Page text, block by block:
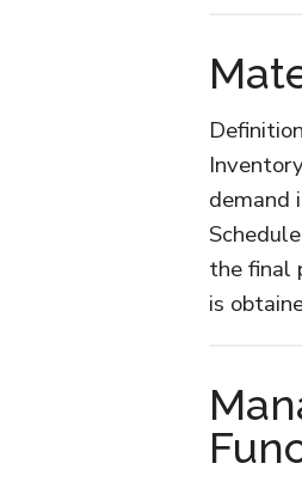
demand
the final
is